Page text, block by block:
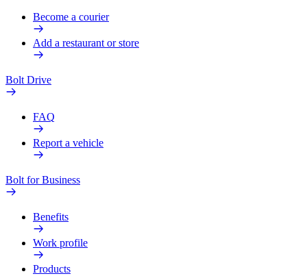
Become a courier
Add a restaurant or store
Bolt Drive
FAQ
Report a vehicle
Bolt for Business
Benefits
Work profile
Products